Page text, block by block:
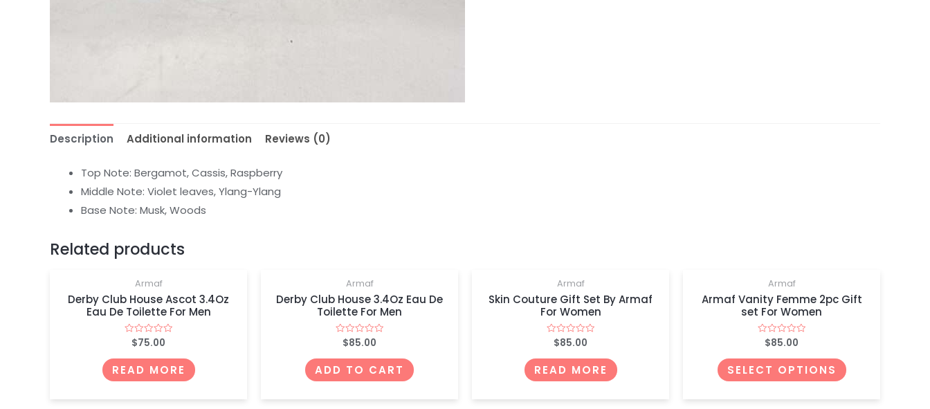
Description Additional information Reviews (0)
Top Note: Bergamot, Cassis, Raspberry
Middle Note: Violet leaves, Ylang-Ylang
Base Note: Musk, Woods
Related products
OUT OF STOCK
Armaf
Derby Club House Ascot 3.4Oz
Eau De Toilette For Men
Rated
out
of
5
$75.00
READ MORE
Armaf
Derby Club House 3.4Oz Eau De
Toilette For Men
Rated
out
of
5
$85.00
ADD TO CART
Armaf
Skin Couture Gift Set By Armaf
For Women
Rated
out
of
5
$85.00
READ MORE
Armaf
Armaf Vanity Femme 2pc Gift
set For Women
Rated
out
of
5
$85.00
SELECT OPTIONS